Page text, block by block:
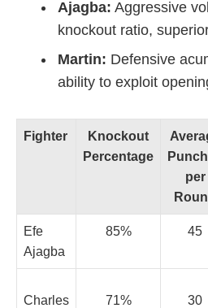
Ajagba: Aggressive
knockout ratio,
Martin: Defensive
ability to exploit
Fighter
Knockout
Percentage
per
Efe
Ajagba
85% 45
Charles
71% 30